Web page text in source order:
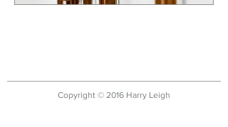
Copyright © 2016 Harry Leigh